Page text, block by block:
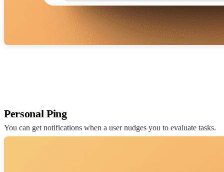
Personal Ping
You can get notifications when a user nudges you to evaluate tasks.